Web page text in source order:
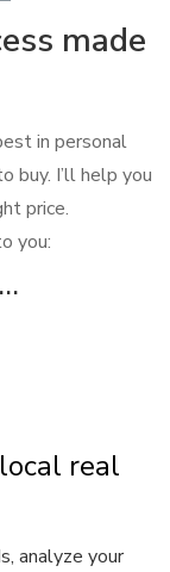
made
in personal
buy. I’ll help you
price.
you:
real
analyze your